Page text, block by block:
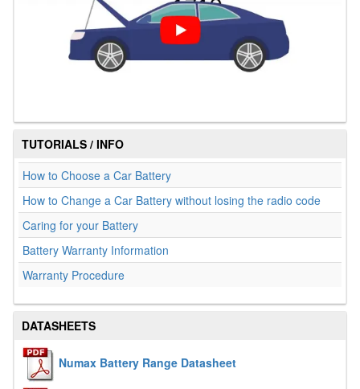
TUTORIALS / INFO
How to Choose a Car Battery
How to Change a Car Battery without losing the radio code
Caring for your Battery
Battery Warranty Information
Warranty Procedure
DATASHEETS
Numax Battery Range Datasheet